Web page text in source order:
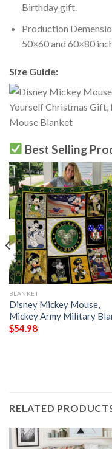
Birthday gift.
Production
50×60 and 60×80
Size Guide:
Best Selling
BLANKET
Disney Mickey Mouse,
Mickey Army Military
$54.98
RELATED